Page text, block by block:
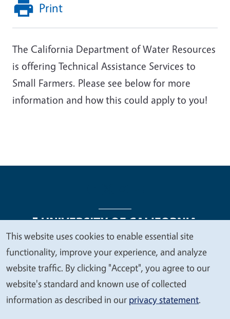
Print
The California Department of Water Resources
is offering Technical Assistance Services to
Small Farmers. Please see below for more
information and how this could apply to you!
Legal Menu
Copyright
Nondiscrimination Statements
Accessibility
Contact Privacy
We
value
your
privacy
This website uses cookies to enable essential site
functionality, improve your experience, and analyze
website traffic. By clicking "Accept", you agree to our
website's standard and known use of collected
information as described in our privacy statement.